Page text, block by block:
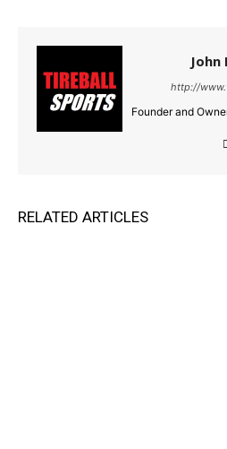
John
http://
Founder and
RELATED ARTICLES